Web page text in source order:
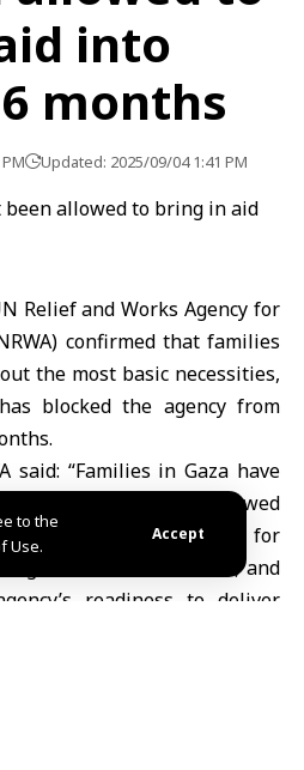
to the
Use.
Accept
into
months
Updated: 2025/09/04 1:41 PM
Relief and Works Agency for
confirmed that families
the most basic necessities,
blocked the agency from
said: “Families in Gaza have
No aid has been allowed
urgent needs for
mattresses, blankets, and
readiness to deliver